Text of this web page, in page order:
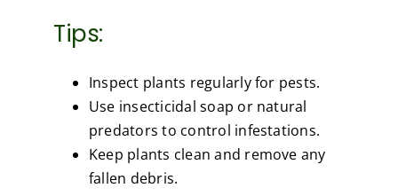
Tips:
Inspect plants regularly for pests.
Use insecticidal soap or natural
predators to control infestations.
Keep plants clean and remove any
fallen debris.